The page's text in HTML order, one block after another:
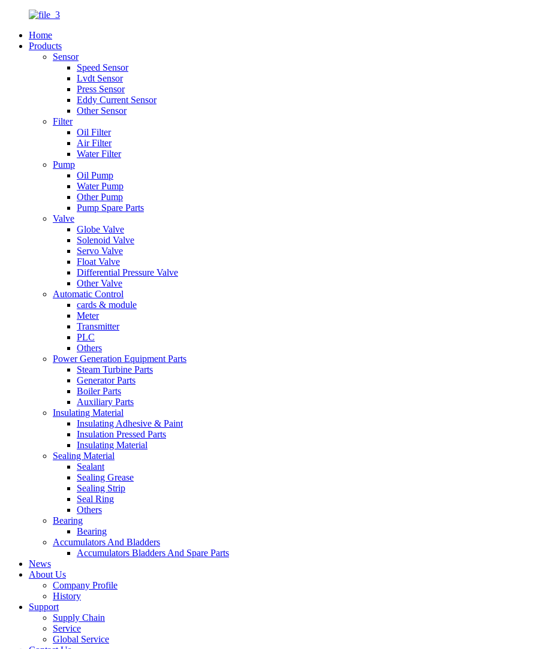
Home
Products
Sensor
Speed Sensor
Lvdt Sensor
Press Sensor
Eddy Current Sensor
Other Sensor
Filter
Oil Filter
Air Filter
Water Filter
Pump
Oil Pump
Water Pump
Other Pump
Pump Spare Parts
Valve
Globe Valve
Solenoid Valve
Servo Valve
Float Valve
Differential Pressure Valve
Other Valve
Automatic Control
cards & module
Meter
Transmitter
PLC
Others
Power Generation Equipment Parts
Steam Turbine Parts
Generator Parts
Boiler Parts
Auxiliary Parts
Insulating Material
Insulating Adhesive & Paint
Insulation Pressed Parts
Insulating Material
Sealing Material
Sealant
Sealing Grease
Sealing Strip
Seal Ring
Others
Bearing
Bearing
Accumulators And Bladders
Accumulators Bladders And Spare Parts
News
About Us
Company Profile
History
Support
Supply Chain
Service
Global Service